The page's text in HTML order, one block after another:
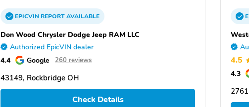
EPICVINREPORTAVAILABLE
Don Wood Chrysler Dodge Jeep RAM LLC
Authorized EpicVIN dealer
4.4 Google 260 reviews
43149, Rockbridge OH
Check Details
4.5
4.3